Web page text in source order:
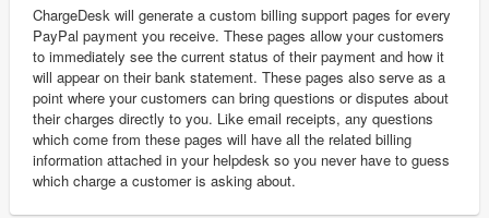
ChargeDesk will generate a custom billing support pages for every
PayPal payment you receive. These pages allow your customers
to immediately see the current status of their payment and how it
will appear on their bank statement. These pages also serve as a
point where your customers can bring questions or disputes about
their charges directly to you. Like email receipts, any questions
which come from these pages will have all the related billing
information attached in your helpdesk so you never have to guess
which charge a customer is asking about.